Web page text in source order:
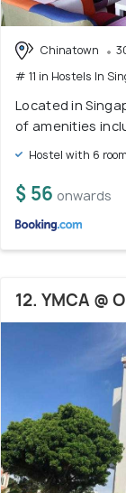
Chinatown
# 11 in Hostels In
Located in
of amenities
Hostel with 6
$ 56 onwards
12. YMCA @